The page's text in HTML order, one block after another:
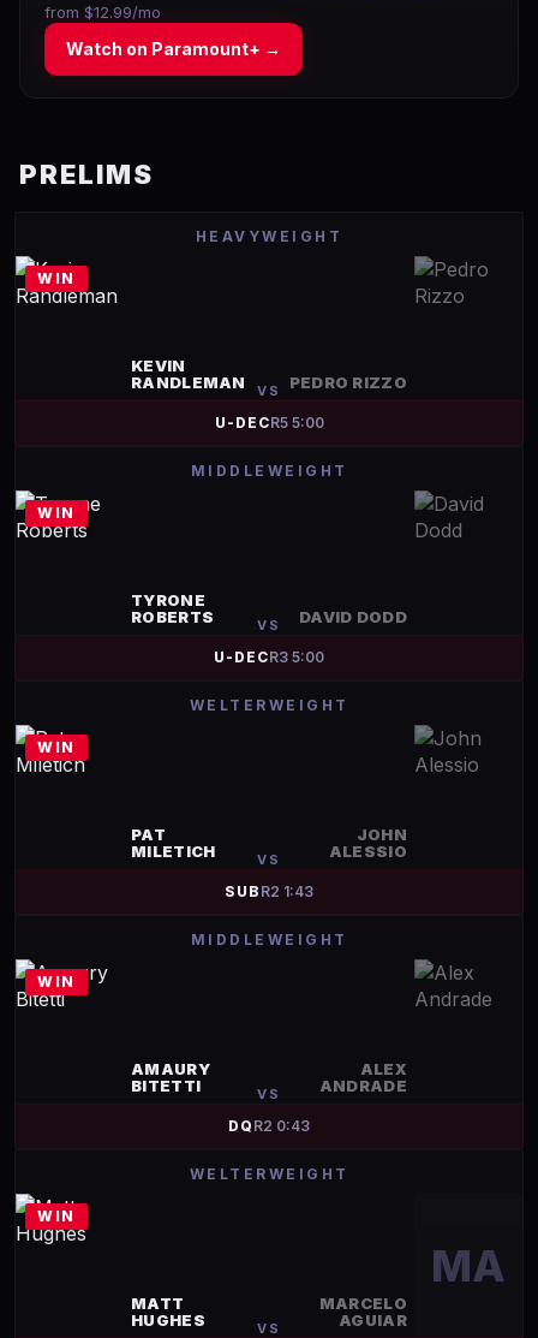
from $12.99/mo
Watch on Paramount+ →
PRELIMS
HEAVYWEIGHT
WIN
KEVIN
RANDLEMAN
VS PEDRO RIZZO
U-DECR5 5:00
MIDDLEWEIGHT
WIN
TYRONE
ROBERTS
VS DAVID DODD
U-DECR3 5:00
WELTERWEIGHT
WIN
PAT
MILETICH
VS
JOHN
ALESSIO
SUB R2 1:43
MIDDLEWEIGHT
WIN
AMAURY
BITETTI
VS
ALEX
ANDRADE
DQ R2 0:43
WELTERWEIGHT
WIN
MATT
HUGHES
VS
MA
MARCELO
AGUIAR